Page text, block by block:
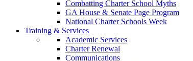
Combatting Charter School Myths
GA House & Senate Page Program
National Charter Schools Week
Training & Services
Academic Services
Charter Renewal
Communications